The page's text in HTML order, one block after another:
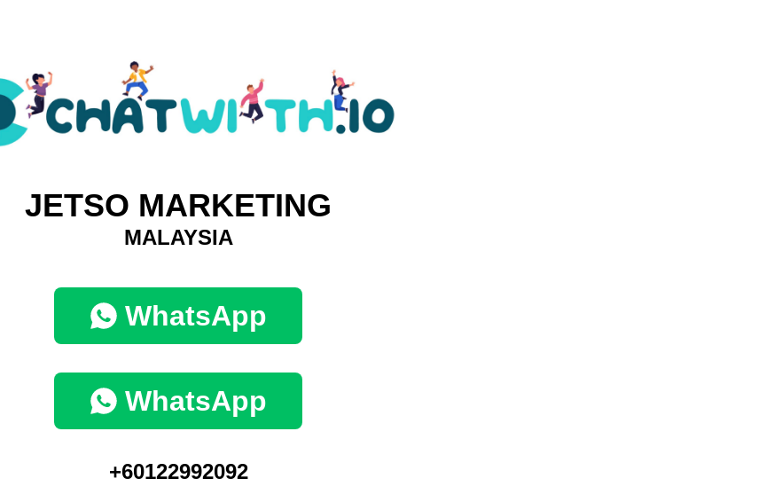
JETSO MARKETING
MALAYSIA
WhatsApp
WhatsApp
+60122992092